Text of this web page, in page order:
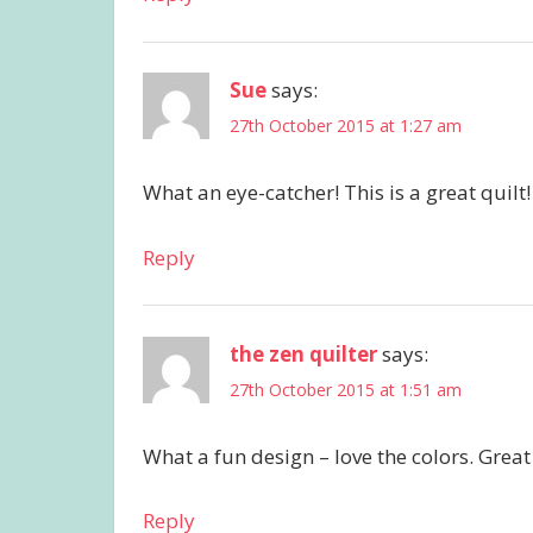
Suesays:
27th October 2015 at 1:27 am
What an eye-catcher! This is a great quilt!
Reply
the zen quiltersays:
27th October 2015 at 1:51 am
What a fun design – love the colors.
Reply